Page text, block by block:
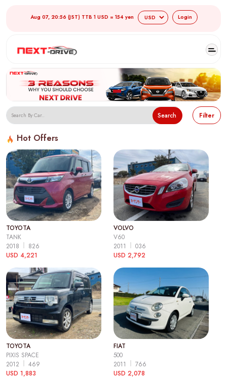
Aug 07, 20:56 (JST) TTB 1 USD = 154 yen Login
Search Filter
Hot Offers
TOYOTA
TANK
2018
826
USD 4,221
VOLVO
V60
2011
036
USD 2,792
TOYOTA
PIXIS SPACE
2012
469
USD 1,883
FIAT
500
2011
766
USD 2,078